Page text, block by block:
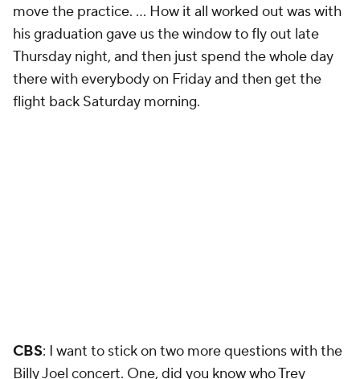
move the practice. … How it all worked out was with
his graduation gave us the window to fly out late
Thursday night, and then just spend the whole day
there with everybody on Friday and then get the
flight back Saturday morning.
CBS: I want to stick on two more questions with the
Billy Joel concert. One, did you know who Trey